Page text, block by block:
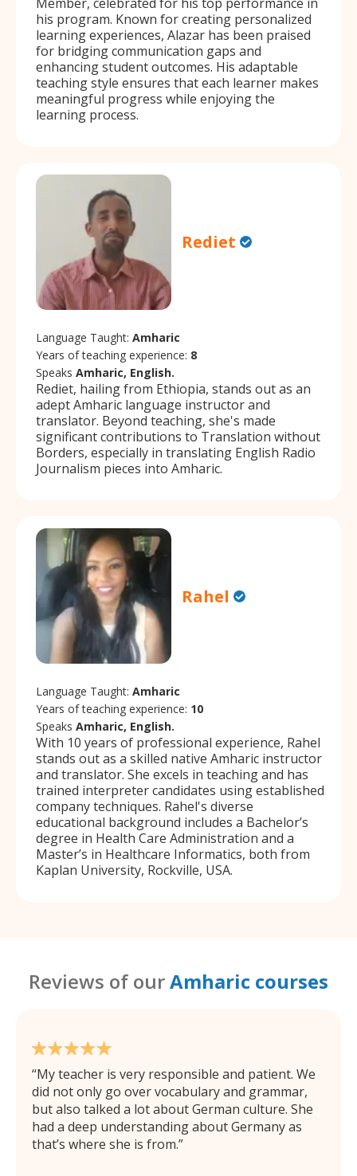
his program. Known for creating personalized
learning experiences, Alazar has been praised
for bridging communication gaps and
enhancing student outcomes. His adaptable
teaching style ensures that each learner makes
meaningful progress while enjoying the
learning process.
Rediet
Language Taught: Amharic
Years of teaching experience: 8
Speaks Amharic, English.
Rediet, hailing from Ethiopia, stands out as an
adept Amharic language instructor and
translator. Beyond teaching, she's made
significant contributions to Translation without
Borders, especially in translating English Radio
Journalism pieces into Amharic.
Rahel
Language Taught: Amharic
Years of teaching experience: 10
Speaks Amharic, English.
With 10 years of professional experience, Rahel
stands out as a skilled native Amharic instructor
and translator. She excels in teaching and has
trained interpreter candidates using established
company techniques. Rahel's diverse
educational background includes a Bachelor’s
degree in Health Care Administration and a
Master’s in Healthcare Informatics, both from
Kaplan University, Rockville, USA.
Reviews of ourAmharic courses
My teacher is very responsible and patient. We
did not only go over vocabulary and grammar,
but also talked a lot about German culture. She
had a deep understanding about Germany as
that’s where she is from.